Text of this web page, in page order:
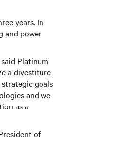
years. In
and power
Platinum
a divestiture
goals
and we
as a
of